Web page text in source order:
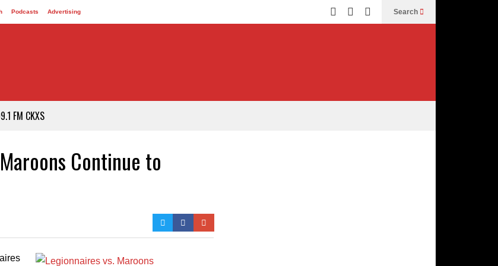
Podcasts Advertising Search
FM CKXS
Continue to